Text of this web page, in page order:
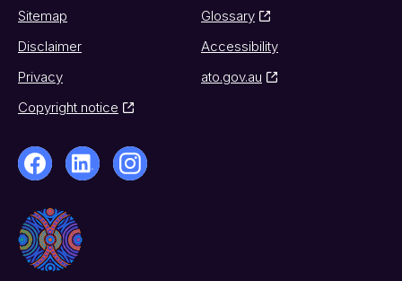
Sitemap
Glossary
Disclaimer
Accessibility
Privacy
ato.gov.au
Copyright notice